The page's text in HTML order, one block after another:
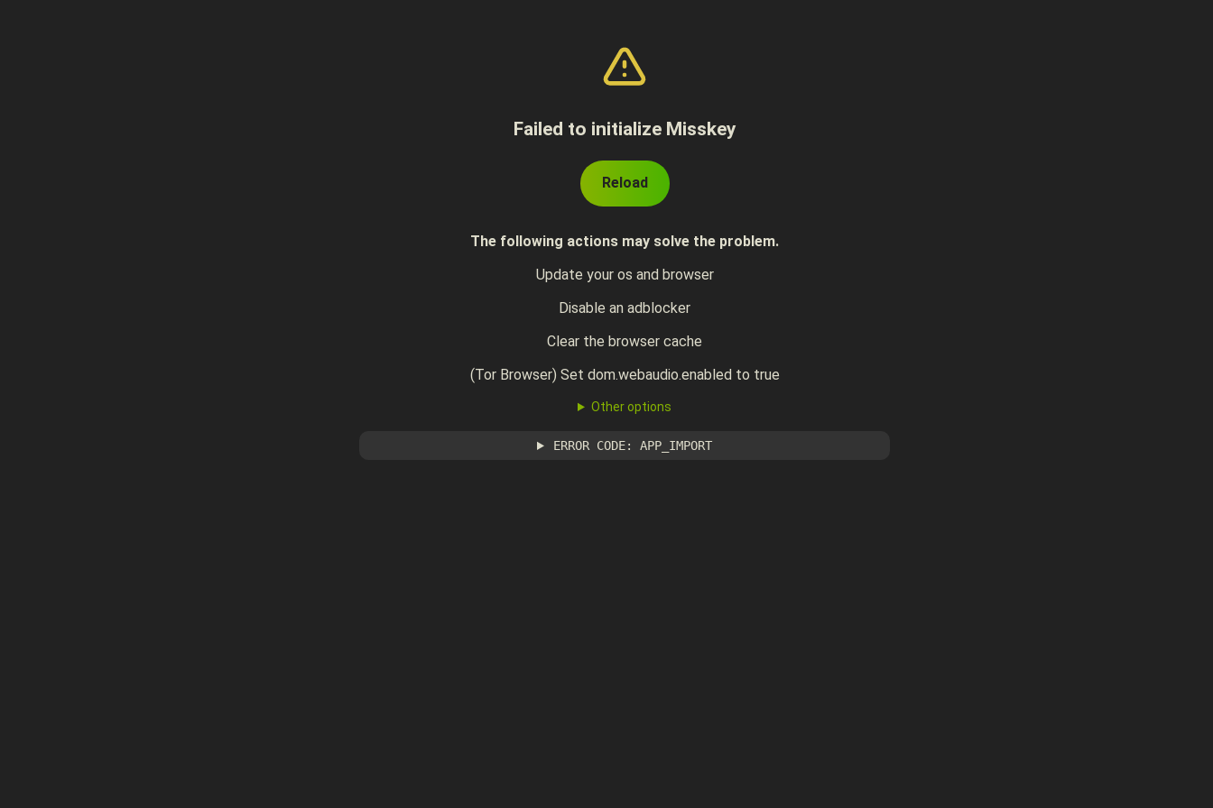
Failed to initialize Misskey
Reload
The following actions may solve the problem.
Update your os and browser
Disable an adblocker
Clear the browser cache
(Tor Browser) Set dom.webaudio.enabled to true
Other options
ERROR CODE: APP_IMPORT